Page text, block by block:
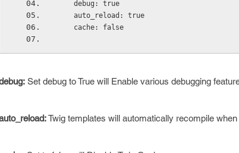
    debug: true
    auto_reload: true
    cache: false
Set debug to True will Enable various debugging
Twig templates will automatically recompile